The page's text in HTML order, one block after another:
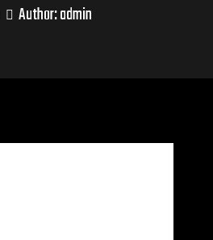
Author:admin